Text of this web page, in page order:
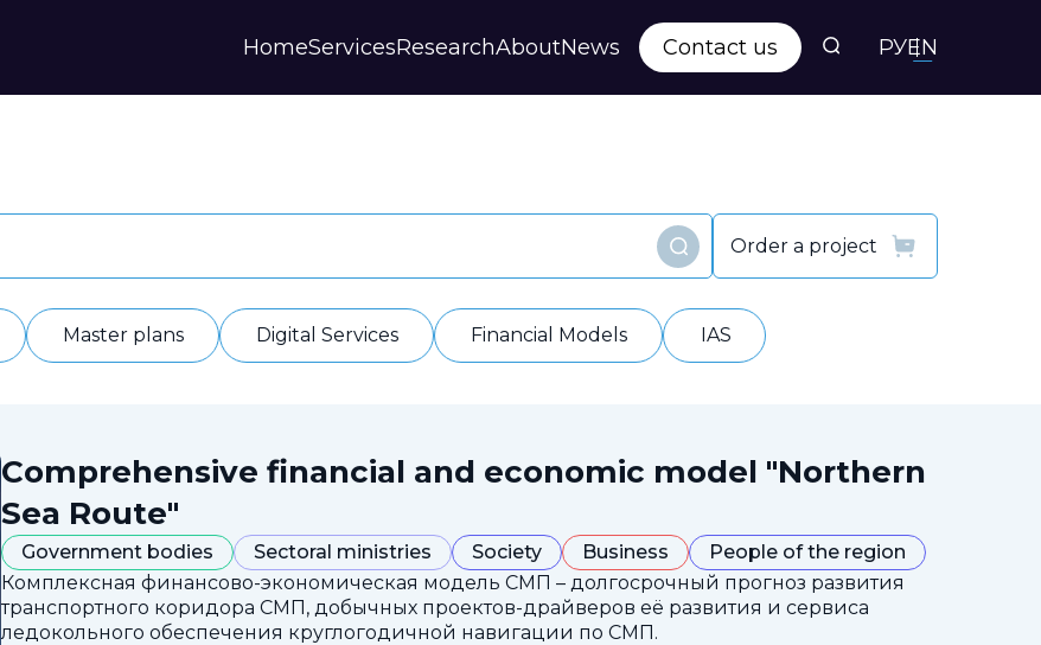
HomeServices
Financial Models
Research
Regions Profiles
About
Documents
Отзывы
News Contact us РУEN
Find Order a project
Master plans Digital Services Financial Models IAS
Comprehensive financial and economic model "Northern
Sea Route"
Government bodies Sectoral ministries Society Business
People of the region
Комплексная финансово-экономическая модель СМП – долгосрочный прогноз развития
транспортного коридора СМП, добычных проектов-драйверов её развития и сервиса
ледокольного обеспечения круглогодичной навигации по СМП.